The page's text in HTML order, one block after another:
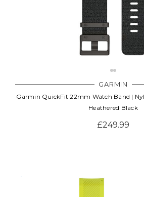
GARMIN
Garmin QuickFit 22mm Watch Band |
Heathered Black
£249.99